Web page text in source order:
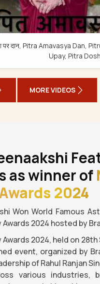
पर दान, Pitra Amavasya Dan,
Upay, Pitra Dosh
MORE VIDEOS
as winner of
2024
Won World Famous
2024 hosted by
2024, held on
event, organized by
of Rahul Ranjan
various industries,